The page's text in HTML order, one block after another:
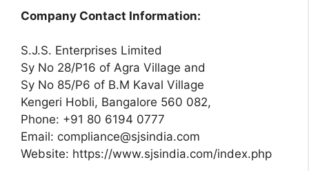
Company Contact Information:
S.J.S. Enterprises Limited
Sy No 28/P16 of Agra Village and
Sy No 85/P6 of B.M Kaval Village
Kengeri Hobli, Bangalore 560 082,
Phone: +91 80 6194 0777
Email: compliance@sjsindia.com
Website: https://www.sjsindia.com/index.php